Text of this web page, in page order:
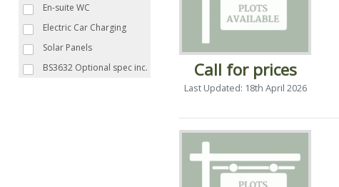
En-suite WC
Electric Car Charging
Solar Panels
BS3632 Optional spec inc.
Call for prices
Last Updated: 18th April 2026